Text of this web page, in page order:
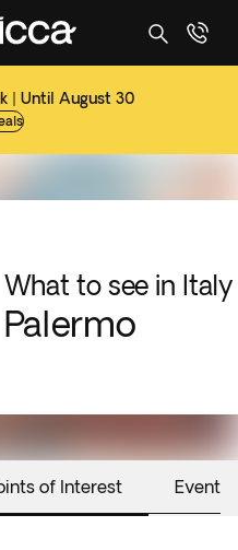
| Until August 30
What to see in Italy
Palermo
of Interest Events